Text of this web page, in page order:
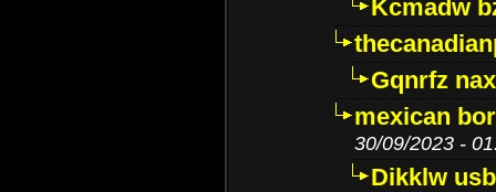
Kcmadw
Gqnrfz
mexican
30/09/2023 -
Dikklw